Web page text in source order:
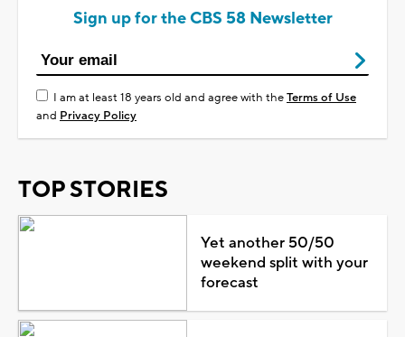
Sign up for the CBS 58 Newsletter
I am at least 18 years old and agree with theTerms of Use
and Privacy Policy
TOP STORIES
Yet another 50/50
weekend split with your
forecast